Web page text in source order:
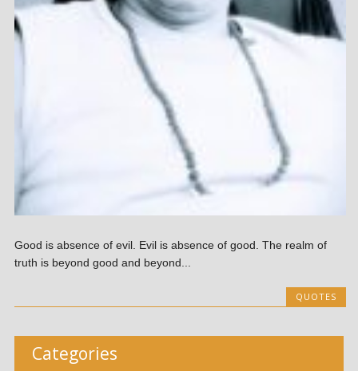
Good is absence of evil. Evil is absence of good. The realm of
truth is beyond good and beyond...
QUOTES
Categories